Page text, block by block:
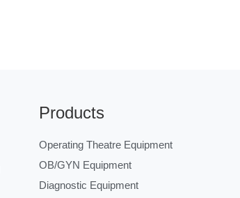
Products
Operating Theatre Equipment
OB/GYN Equipment
Diagnostic Equipment